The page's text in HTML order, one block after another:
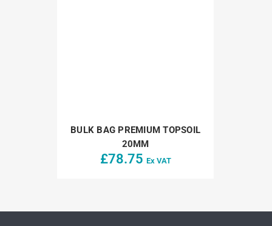
BULK BAG PREMIUM TOPSOIL
20MM
£78.75 Ex VAT